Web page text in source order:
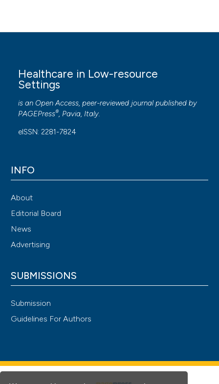
Healthcare in Low-resource
Settings
is an Open Access, peer-reviewed journal published by
PAGEPress®, Pavia, Italy.
eISSN: 2281-7824
INFO
About
Editorial Board
News
Advertising
SUBMISSIONS
Submission
Guidelines For Authors